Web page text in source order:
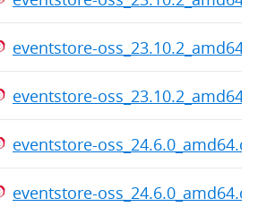
eventstore-
eventstore-
eventstore-
eventstore-